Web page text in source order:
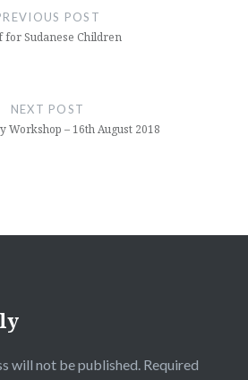
POST
for Sudanese Children
NEXT POST
Workshop – 16th August 2018
will not be published. Required